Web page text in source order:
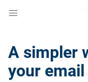
A simpler
your